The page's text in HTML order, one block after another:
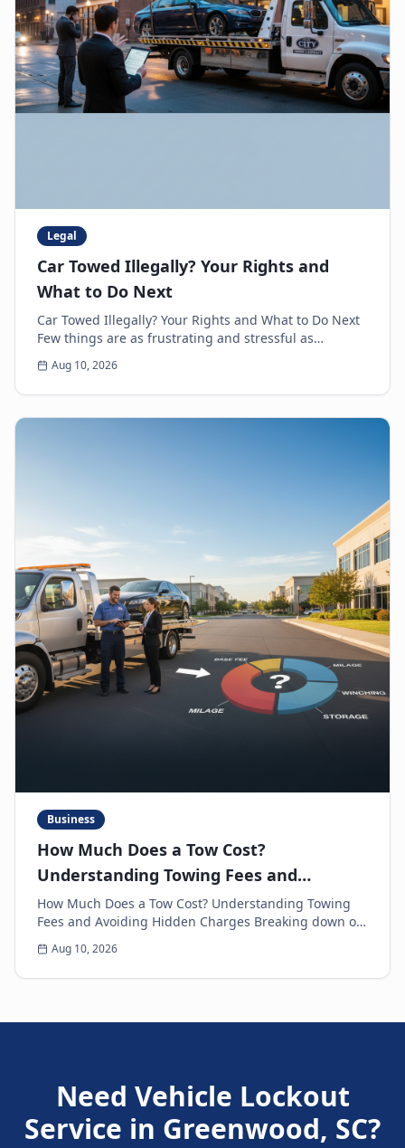
Legal
Car Towed Illegally? Your Rights and
What to Do Next
Car Towed Illegally? Your Rights and What to Do Next
Few things are as frustrating and stressful as
discovering your car is gone, only to realize it'...
Aug 10, 2026
Business
How Much Does a Tow Cost?
Understanding Towing Fees and
Avoiding Hidden Charges
How Much Does a Tow Cost? Understanding Towing
Fees and Avoiding Hidden Charges Breaking down on
the side of the road is never a pleasant experience....
Aug 10, 2026
Need Vehicle Lockout
Service in Greenwood, SC?